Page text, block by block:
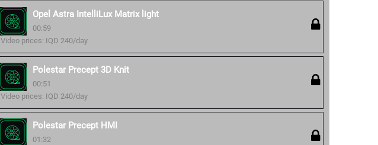
Opel Astra IntelliLux Matrix light
00:59
Video prices: IQD 240/day
Polestar Precept 3D Knit
00:51
Video prices: IQD 240/day
Polestar Precept HMI
01:32